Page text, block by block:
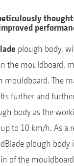
plough body,
the mouldboard,
mouldboard. The
further and
body as the
to 10 km/h. As a
plough body
of the